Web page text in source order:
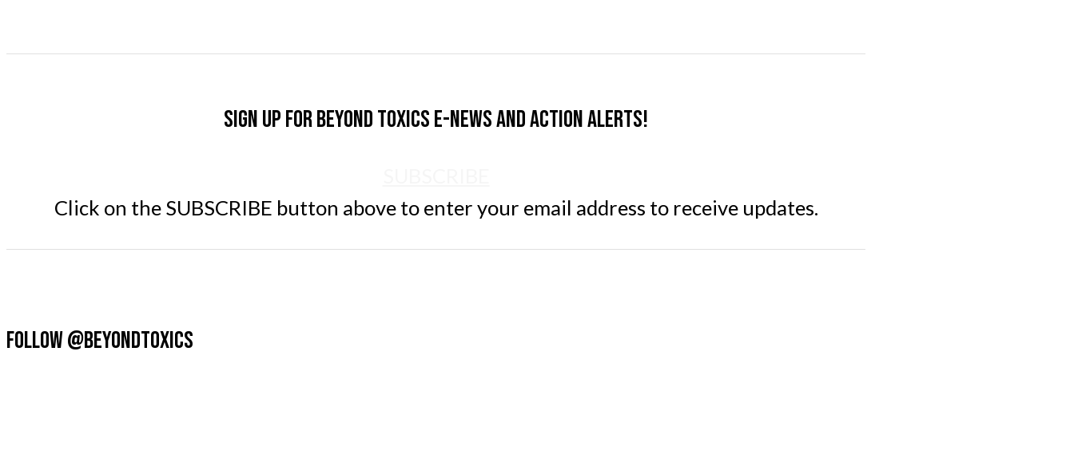
Sign up for Beyond Toxics e-news and action alerts!
Click on the SUBSCRIBE button above to enter your email address to receive updates.
FOLLOW @BEYONDTOXICS